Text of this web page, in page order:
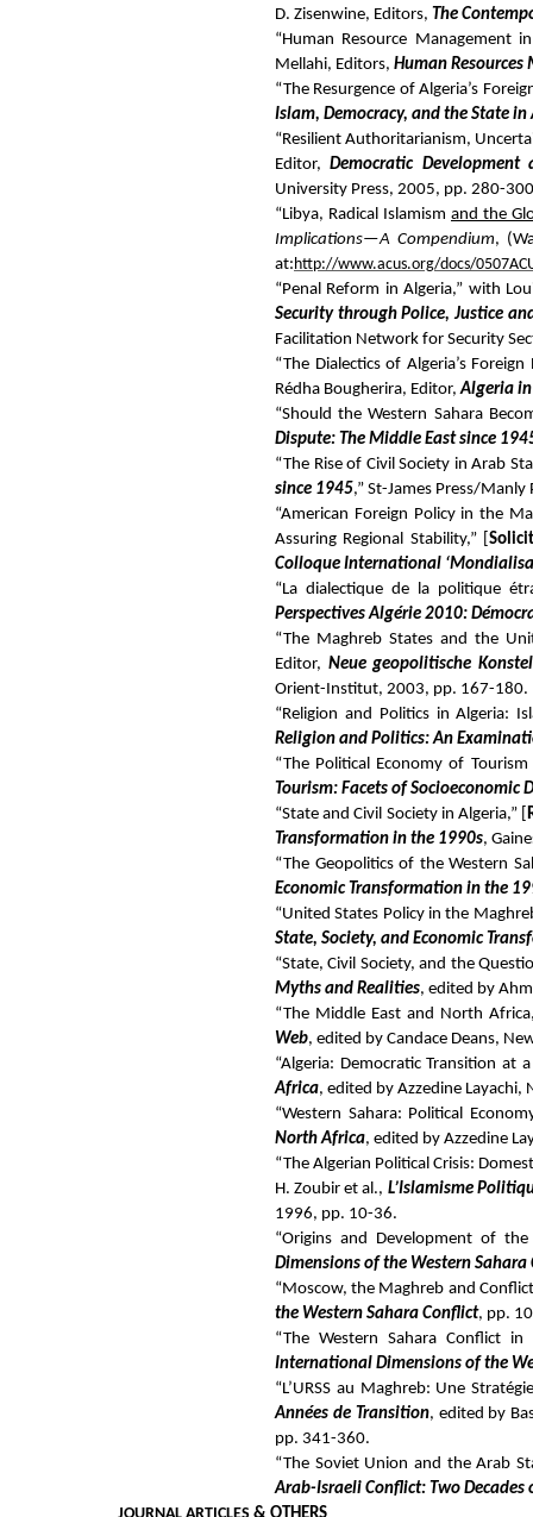
D. Zisenwine, Editors, The
“Human Resource Management
Mellahi, Editors, Human
“The Resurgence of Algeria’s
Islam, Democracy, and the State in
“Resilient Authoritarianism,
Editor,Democratic
University Press, 2005, pp. 280-
“Libya, Radical Islamism and the
Implications—A Compendium,
at:http://www.acus.org/docs/
“Penal Reform in Algeria,” with
Security through Police, Justice
Facilitation Network for Security
“The Dialectics of Algeria’s
Rédha Bougherira, Editor,Algeria in
“Should the Western Sahara
Dispute: The Middle East since
“The Rise of Civil Society in Arab
since 1945,” St-James Press/
“American Foreign Policy in the
Assuring Regional Stability,” [
Colloque International
“La dialectique de la politique
Perspectives Algérie 2010:
“The Maghreb States and the
Editor, Neue geopolitische
Orient-Institut, 2003, pp. 167-180.
“Religion and Politics in Algeria:
Religion and Politics: An
“The Political Economy of
Tourism: Facets of Socioeconomic
“State and Civil Society in Algeria,” [
Transformation in the 1990s,
“The Geopolitics of the Western
Economic Transformation in the
“United States Policy in the
State, Society, and Economic
“State, Civil Society, and the
Myths and Realities, edited by
“The Middle East and North
Web, edited by Candace Deans,
“Algeria: Democratic Transition at
Africa, edited by Azzedine Layachi,
“Western Sahara: Political
North Africa, edited by Azzedine
“The Algerian Political Crisis:
H. Zoubir et al., L’Islamisme
1996, pp. 10-36.
“Origins and Development of
Dimensions of the Western Sahara
“Moscow, the Maghreb and
the Western Sahara Conflict, pp.
“The Western Sahara Conflict
International Dimensions of the
“L’URSS au Maghreb: Une
Années de Transition, edited by
pp. 341-360.
“The Soviet Union and the Arab
Arab-Israeli Conflict: Two Decades